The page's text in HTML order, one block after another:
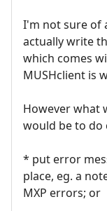
I'm not sure of
actually write
which comes
MUSHclient is
However what
would be to do
* put error
place, eg. a
MXP errors; or